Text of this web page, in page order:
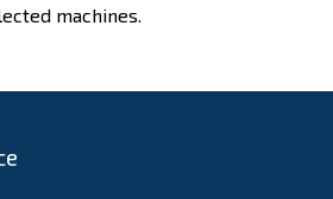
machines.